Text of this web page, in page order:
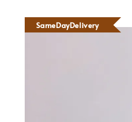
SameDayDelivery